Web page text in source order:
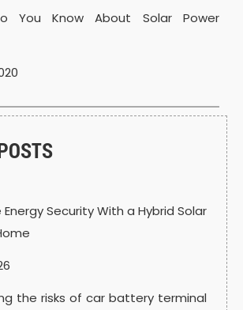
You Know About Solar Power
Security With a Hybrid Solar
the risks of car battery terminal